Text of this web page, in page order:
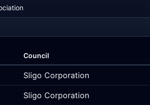
Council
Sligo Corporation
Sligo Corporation